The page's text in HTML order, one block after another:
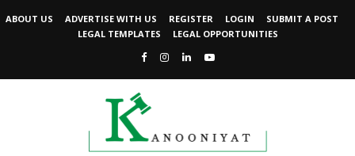
ABOUT US ADVERTISE WITH US REGISTER LOGIN
SUBMIT A POST
LEGAL TEMPLATES
LEGAL OPPORTUNITIES